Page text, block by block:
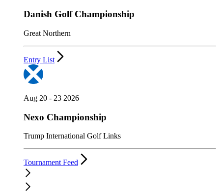
Danish Golf Championship
Great Northern
Entry List
Aug 20 - 23 2026
Nexo Championship
Trump International Golf Links
Tournament Feed